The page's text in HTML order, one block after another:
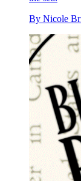
By Nicole